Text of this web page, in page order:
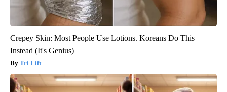
Crepey Skin: Most People Use Lotions. Koreans Do This
Instead (It's Genius)
Tri Lift